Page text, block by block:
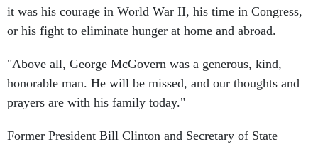
it was his courage in World War II, his time in Congress,
or his fight to eliminate hunger at home and abroad.
"Above all, George McGovern was a generous, kind,
honorable man. He will be missed, and our thoughts and
prayers are with his family today."
Former President Bill Clinton and Secretary of State